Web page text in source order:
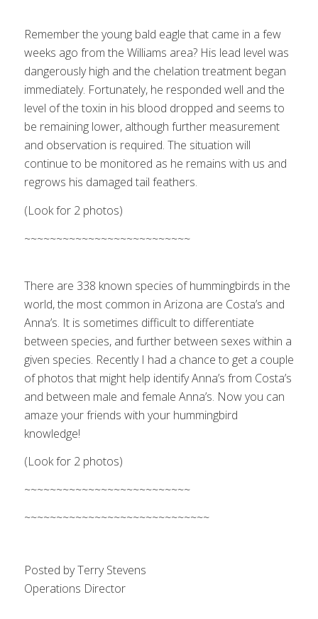
Remember the young bald eagle that came in a few
weeks ago from the Williams area? His lead level was
dangerously high and the chelation treatment began
immediately. Fortunately, he responded well and the
level of the toxin in his blood dropped and seems to
be remaining lower, although further measurement
and observation is required. The situation will
continue to be monitored as he remains with us and
regrows his damaged tail feathers.
(Look for 2 photos)
~~~~~~~~~~~~~~~~~~~~~~~~~~
Costa’s hummingbird (left), Anna’s
There are 338 known species of hummingbirds in the
world, the most common in Arizona are Costa’s and
Anna’s. It is sometimes difficult to differentiate
between species, and further between sexes within a
given species. Recently I had a chance to get a couple
of photos that might help identify Anna’s from Costa’s
and between male and female Anna’s. Now you can
amaze your friends with your hummingbird
knowledge!
(Look for 2 photos)
~~~~~~~~~~~~~~~~~~~~~~~~~~
~~~~~~~~~~~~~~~~~~~~~~~~~~~~~
Posted by Terry Stevens
Operations Director